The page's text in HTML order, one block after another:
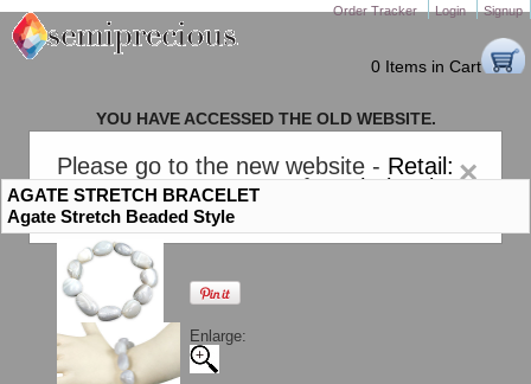
Order Tracker Login Signup
0 Items in Cart
×
Please go to the new website - Retail:
gem-stones.com. AND forWholesale:
Semiprecious.com
YOU HAVE ACCESSED THE OLD WEBSITE.
PLEASE CLICK HERE TO GO TO THE NEW WEBSITE
AGATE STRETCH BRACELET
Agate Stretch Beaded Style
Enlarge: